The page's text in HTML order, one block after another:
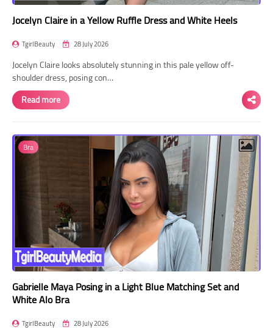
Jocelyn Claire in a Yellow Ruffle Dress and White Heels
TgirlBeauty 28 July 2026
Jocelyn Claire looks absolutely stunning in this pale yellow off-
shoulder dress, posing con…
Read more
Bra
Gabrielle Maya Posing in a Light Blue Matching Set and
White Alo Bra
TgirlBeauty 28 July 2026